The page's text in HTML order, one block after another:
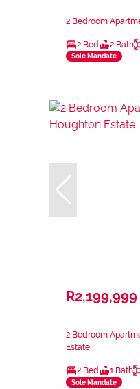
2 Bedroom
2 Bed 2 Bath
Sole Mandate
R2,199,999
2 Bedroom
Estate
2 Bed 1 Bath
Sole Mandate